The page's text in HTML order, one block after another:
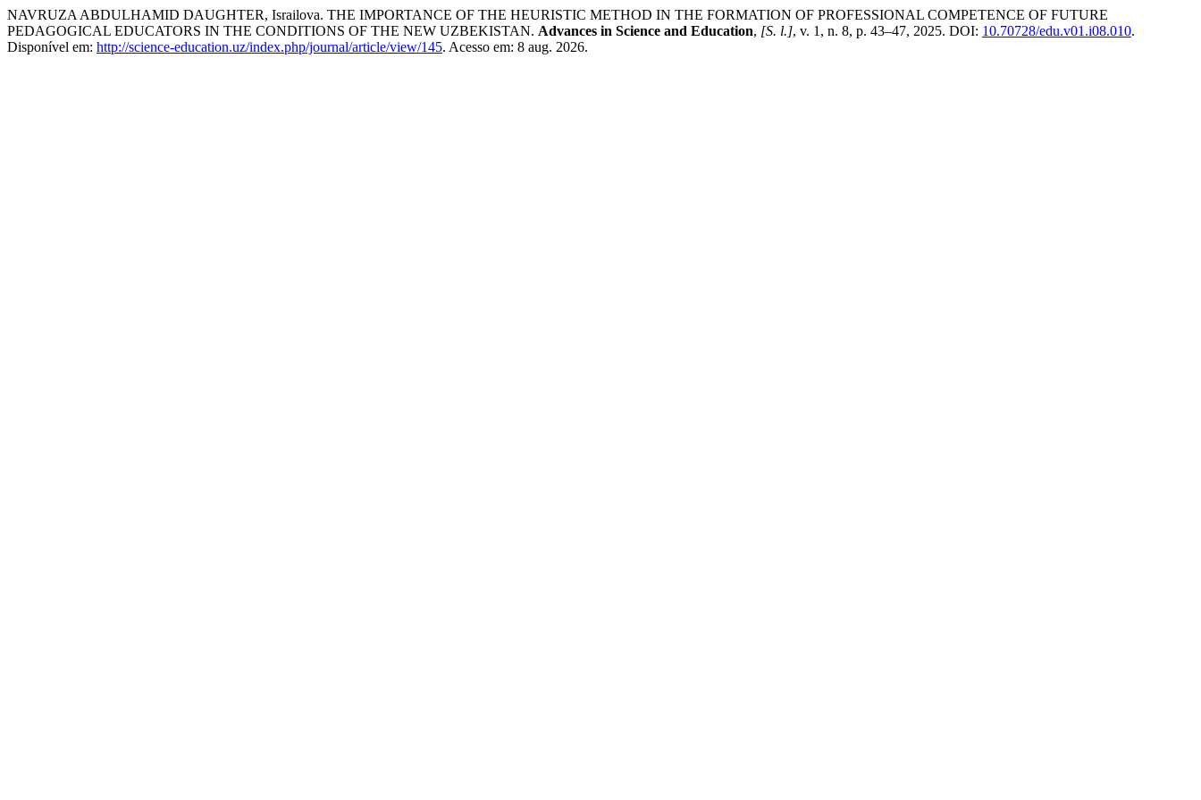
NAVRUZA ABDULHAMID DAUGHTER, Israilova. THE IMPORTANCE OF THE HEURISTIC METHOD IN THE FORMATION OF PROFESSIONAL COMPETENCE OF FUTURE
PEDAGOGICAL EDUCATORS IN THE CONDITIONS OF THE NEW UZBEKISTAN. Advances in Science and Education, [S. l.], v. 1, n. 8, p. 43–47, 2025. DOI: 10.70728/edu.v01.i08.010.
Disponível em: http://science-education.uz/index.php/journal/article/view/145. Acesso em: 8 aug. 2026.